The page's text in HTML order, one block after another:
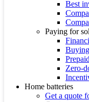
Best
Paying for
Zero-
Home batteries
Get a quote